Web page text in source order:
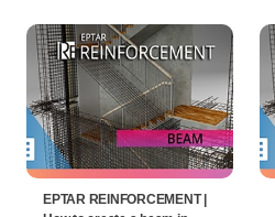
EPTAR REINFORCEMENT |